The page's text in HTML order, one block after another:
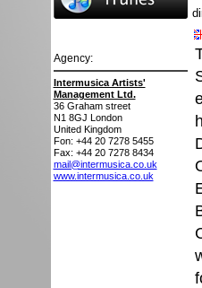
Agency:
Intermusica Artists'
Management Ltd.
36 Graham street
N1 8GJ London
United Kingdom
Fon: +44 20 7278 5455
Fax: +44 20 7278 8434
mail@intermusica.co.uk
www.intermusica.co.uk